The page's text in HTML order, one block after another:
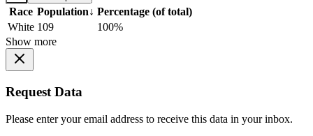
Race Population↓ Percentage (of total)
White 109
100%
Show more
Request Data
Please enter your email address to receive this data in your inbox.